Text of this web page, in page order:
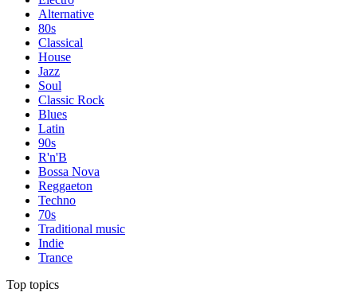
Alternative
80s
Classical
House
Jazz
Soul
Classic Rock
Blues
Latin
90s
R'n'B
Bossa Nova
Reggaeton
Techno
70s
Traditional music
Indie
Trance
Top topics